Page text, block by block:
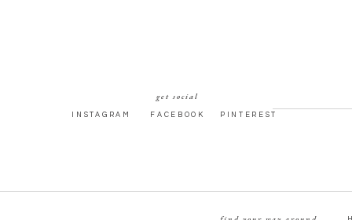
PINTEREST
FACEBOOK
INSTAGRAM
get social